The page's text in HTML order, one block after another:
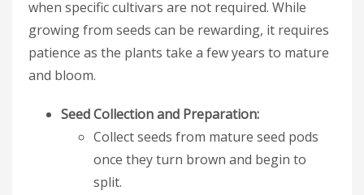
when specific cultivars are not required. While
growing from seeds can be rewarding, it requires
patience as the plants take a few years to mature
and bloom.
Seed Collection and Preparation:
Collect seeds from mature seed pods
once they turn brown and begin to
split.